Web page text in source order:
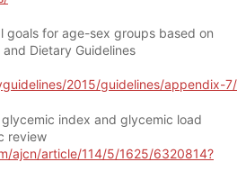
goals for age-sex groups based on
Dietary Guidelines
2015/guidelines/appendix-7/
index and glycemic load
review
ajcn/article/114/5/1625/6320814?